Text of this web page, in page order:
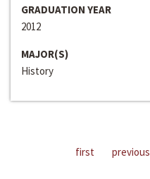
GRADUATION YEAR
2012
MAJOR(S)
History
first previous